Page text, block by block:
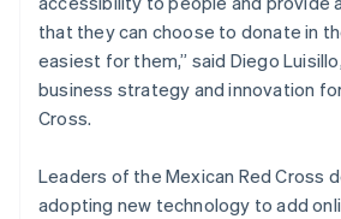
that they can choose to donate in
easiest for them,” said Diego
business strategy and innovation
Cross.
Leaders of the Mexican Red Cross
adopting new technology to add